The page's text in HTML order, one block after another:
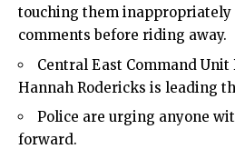
touching them
comments before riding away.
Central East Command Unit
Hannah Rodericks is leading
Police are urging anyone
forward.